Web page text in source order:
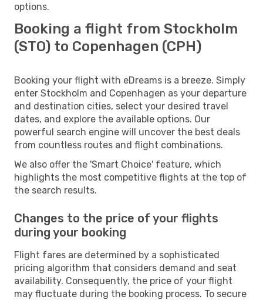
options.
Booking a flight from Stockholm
(STO) to Copenhagen (CPH)
Booking your flight with eDreams is a breeze. Simply
enter Stockholm and Copenhagen as your departure
and destination cities, select your desired travel
dates, and explore the available options. Our
powerful search engine will uncover the best deals
from countless routes and flight combinations.
We also offer the 'Smart Choice' feature, which
highlights the most competitive flights at the top of
the search results.
Changes to the price of your flights
during your booking
Flight fares are determined by a sophisticated
pricing algorithm that considers demand and seat
availability. Consequently, the price of your flight
may fluctuate during the booking process. To secure